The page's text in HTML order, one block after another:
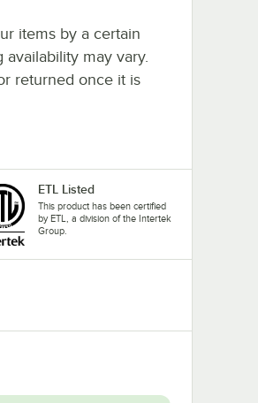
items by a certain
may vary.
returned once it is
ETL Listed
This product has been certified
by ETL, a division of the Intertek
Group.